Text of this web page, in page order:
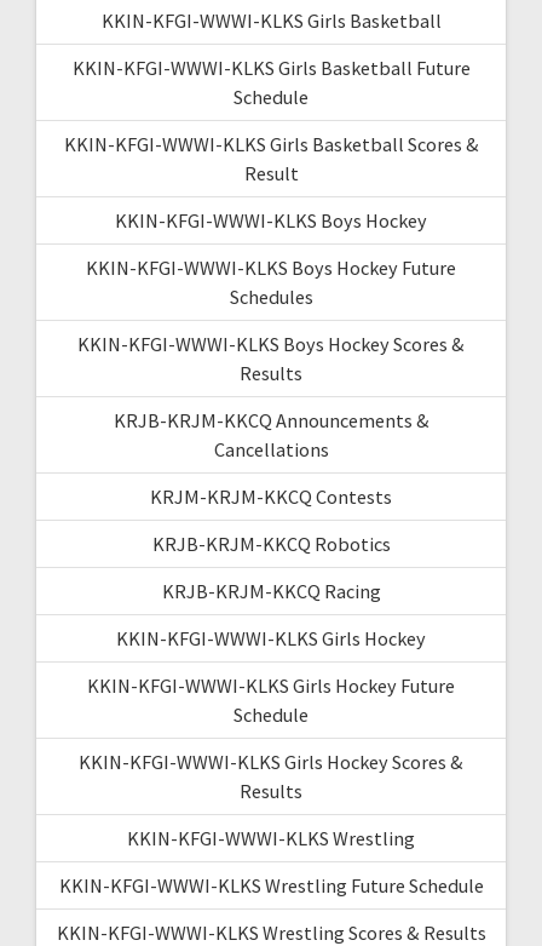
KKIN-KFGI-WWWI-KLKS Girls Basketball
KKIN-KFGI-WWWI-KLKS Girls Basketball Future
Schedule
KKIN-KFGI-WWWI-KLKS Girls Basketball Scores &
Result
KKIN-KFGI-WWWI-KLKS Boys Hockey
KKIN-KFGI-WWWI-KLKS Boys Hockey Future
Schedules
KKIN-KFGI-WWWI-KLKS Boys Hockey Scores &
Results
KRJB-KRJM-KKCQ Announcements &
Cancellations
KRJM-KRJM-KKCQ Contests
KRJB-KRJM-KKCQ Robotics
KRJB-KRJM-KKCQ Racing
KKIN-KFGI-WWWI-KLKS Girls Hockey
KKIN-KFGI-WWWI-KLKS Girls Hockey Future
Schedule
KKIN-KFGI-WWWI-KLKS Girls Hockey Scores &
Results
KKIN-KFGI-WWWI-KLKS Wrestling
KKIN-KFGI-WWWI-KLKS Wrestling Future Schedule
KKIN-KFGI-WWWI-KLKS Wrestling Scores & Results